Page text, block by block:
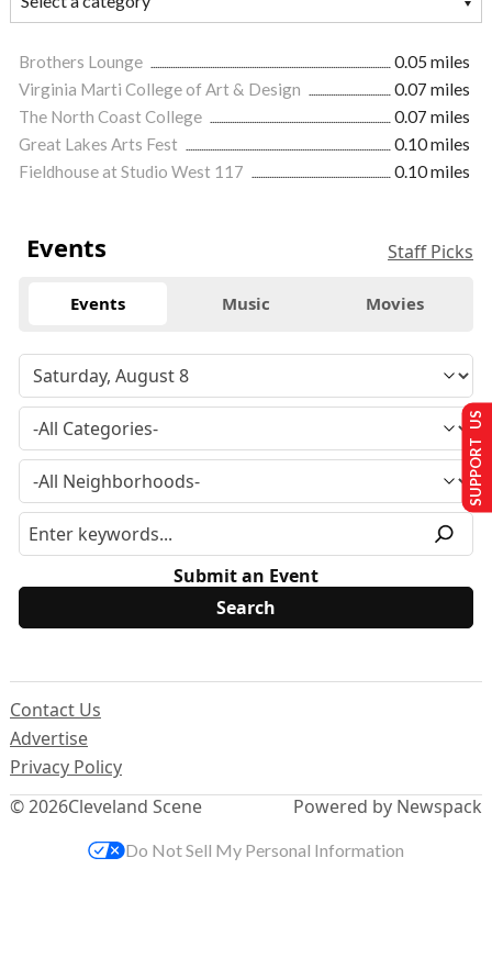
Brothers Lounge
0.05 miles
Virginia Marti College of Art & Design
0.07 miles
The North Coast College
0.07 miles
Great Lakes Arts Fest
0.10 miles
Fieldhouse at Studio West 117
0.10 miles
Events Staff Picks
Events Music Movies
Submit an Event
© 2026Cleveland Scene
Contact Us
Advertise
Privacy Policy
Powered by Newspack
SUPPORT US
Do Not Sell My Personal Information